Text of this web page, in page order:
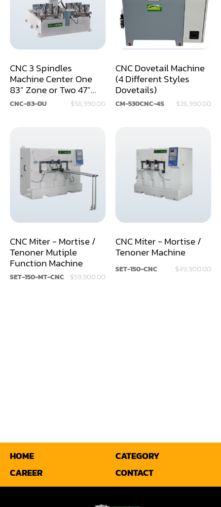
Dovetail M/C
Dry Klin
Edge Bander
End Match
Glue Equipment
Grinder (Knife, Blade, Cutter, Drill)
Grinder/Crusher (Wood)
Jointer
Lathe
Louver Groover
Miter
Radial Arm Saw
Rip Saw
CNC 3 Spindles
Machine Center One
83” Zone or Two 47”
Zones
CNC-83-DU $58,990.00
CNC Dovetail Machine
(4 Different Styles
Dovetails)
CM-530CNC-4S $26,990.00
CNC Miter - Mortise /
Tenoner Mutiple
Function Machine
SET-150-MT-CNC $59,900.00
CNC Miter - Mortise /
Tenoner Machine
SET-150-CNC $49,900.00
HOME
CATEGORY
CAREER
CONTACT